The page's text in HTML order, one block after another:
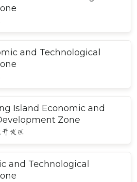
and Technological
Island Economic and
Zone
发区
and Technological